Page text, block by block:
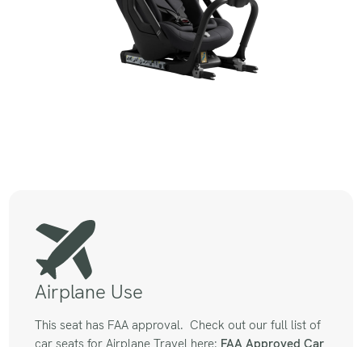
Airplane Use
This seat has FAA approval. Check out our full list of
car seats for Airplane Travel here: FAA Approved Car